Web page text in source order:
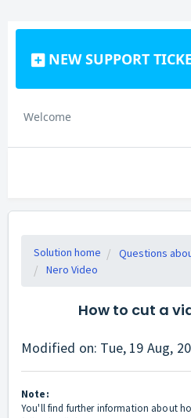
NEW SUPPORT
Welcome
Solution home
Questions
Nero Video
How to cut a
Modified on: Tue, 19 Aug,
Note:
You'll find further information about